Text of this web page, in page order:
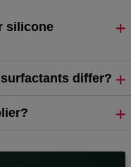
silicone
differ?